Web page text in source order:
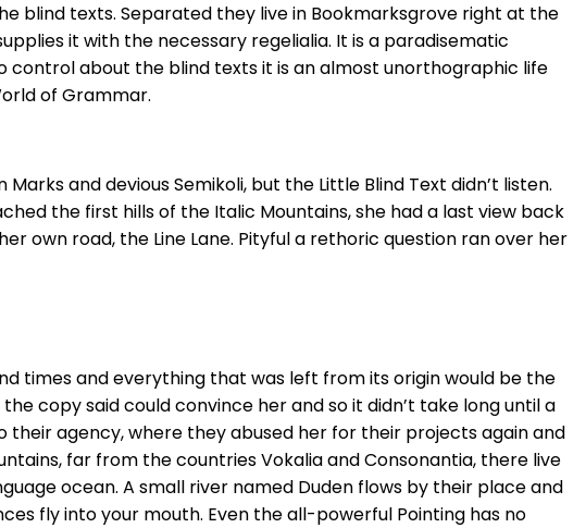
blind texts. Separated they live in Bookmarksgrove right at the
it with the necessary regelialia. It is a paradisematic
control about the blind texts it is an almost unorthographic life
of Grammar.
and devious Semikoli, but the Little Blind Text didn’t listen.
the first hills of the Italic Mountains, she had a last view back
own road, the Line Lane. Pityful a rethoric question ran over her
times and everything that was left from its origin would be the
copy said could convince her and so it didn’t take long until a
their agency, where they abused her for their projects again and
far from the countries Vokalia and Consonantia, there live
ocean. A small river named Duden flows by their place and
fly into your mouth. Even the all-powerful Pointing has no